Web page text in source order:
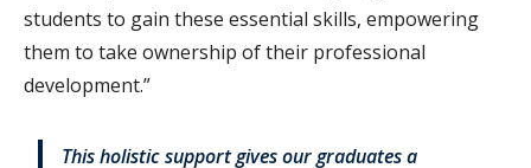
students to gain these essential skills, empowering
them to take ownership of their professional
development.”
This holistic support gives our graduates a